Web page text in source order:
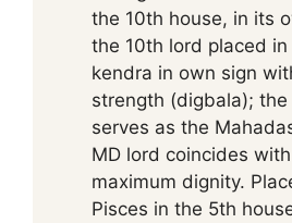
the 10th house, in its
the 10th lord placed in
kendra in own sign
strength (digbala); the
serves as the
MD lord coincides
maximum dignity.
Pisces in the 5th